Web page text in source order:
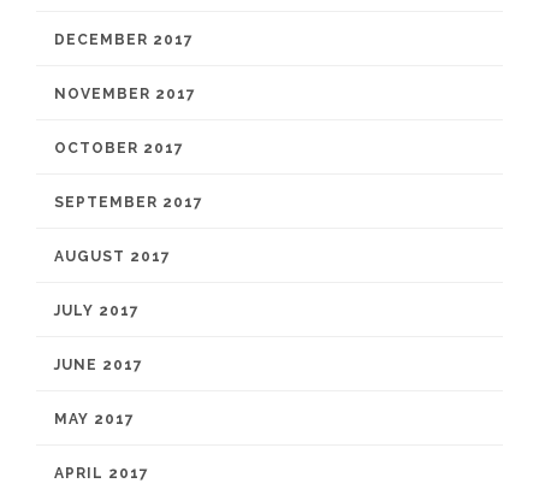
DECEMBER 2017
NOVEMBER 2017
OCTOBER 2017
SEPTEMBER 2017
AUGUST 2017
JULY 2017
JUNE 2017
MAY 2017
APRIL 2017